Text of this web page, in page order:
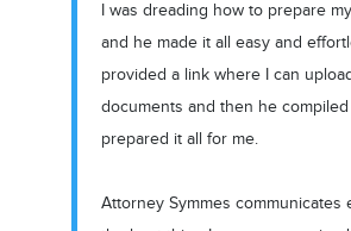
I was dreading how to prepare
and he made it all easy and
provided a link where I can
documents and then he compiled
prepared it all for me.
Attorney Symmes communicates